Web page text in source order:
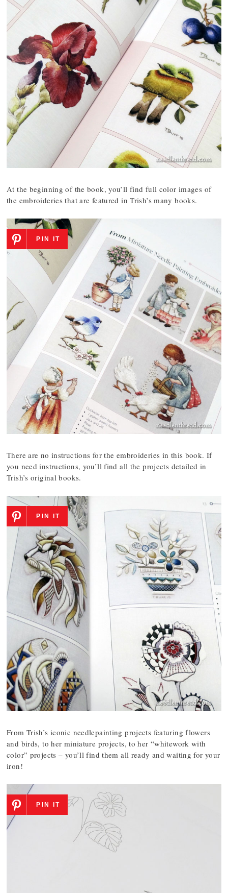
At the beginning of the book, you’ll find full color images of
the embroideries that are featured in Trish’s many books.
PIN IT
There are no instructions for the embroideries in this book. If
you need instructions, you’ll find all the projects detailed in
Trish’s original books.
PIN IT
From Trish’s iconic needlepainting projects featuring flowers
and birds, to her miniature projects, to her “whitework with
color” projects – you’ll find them all ready and waiting for your
iron!
PIN IT